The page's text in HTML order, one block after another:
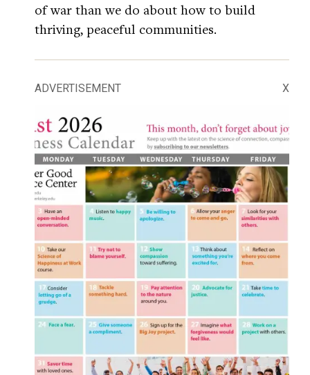
of war than we do about how to build
thriving, peaceful communities.
ADVERTISEMENT X